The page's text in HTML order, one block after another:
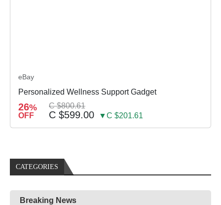
eBay
Personalized Wellness Support Gadget
26%
OFF
C $800.61
C $599.00 ▼C $201.61
CATEGORIES
Breaking News